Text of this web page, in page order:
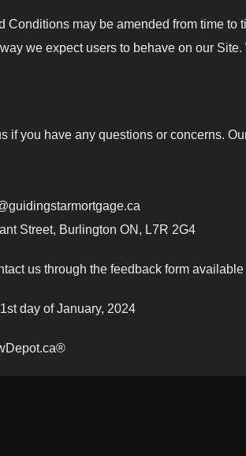
Conditions may be amended from time
we expect users to behave on our
if you have any questions or concerns.
Street, Burlington ON, L7R 2G4
us through the feedback form
day of January, 2024